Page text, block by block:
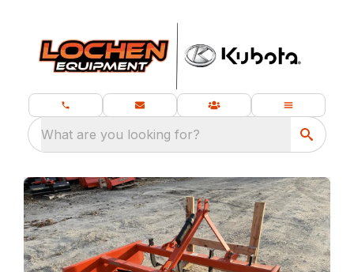
What are you looking for?